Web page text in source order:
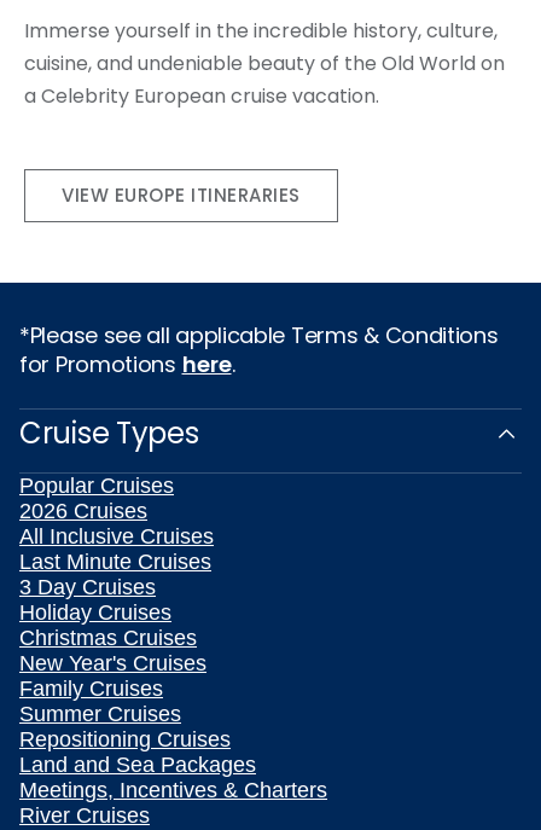
Immerse yourself in the incredible history, culture,
cuisine, and undeniable beauty of the Old World on
a Celebrity European cruise vacation.
VIEW EUROPE ITINERARIES
*Please see all applicable Terms & Conditions
for Promotions here.
Cruise Types
Popular Cruises
2026 Cruises
All Inclusive Cruises
Last Minute Cruises
3 Day Cruises
Holiday Cruises
Christmas Cruises
New Year's Cruises
Family Cruises
Summer Cruises
Repositioning Cruises
Land and Sea Packages
Meetings, Incentives & Charters
River Cruises